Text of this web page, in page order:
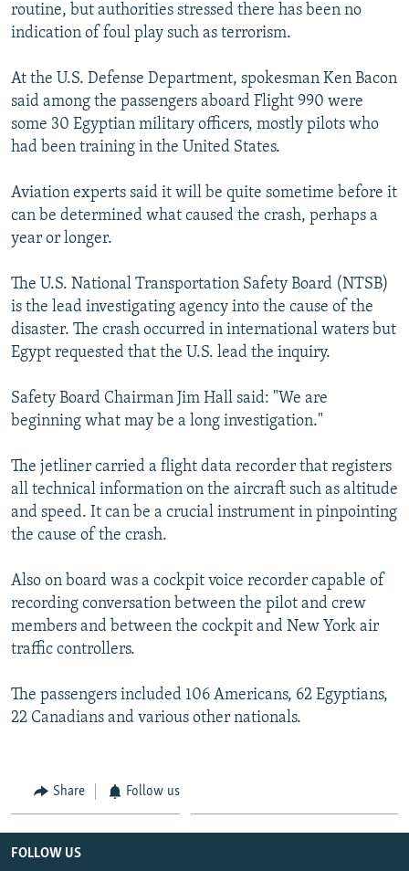
routine, but authorities stressed there has been no
indication of foul play such as terrorism.
At the U.S. Defense Department, spokesman Ken Bacon
said among the passengers aboard Flight 990 were
some 30 Egyptian military officers, mostly pilots who
had been training in the United States.
Aviation experts said it will be quite sometime before it
can be determined what caused the crash, perhaps a
year or longer.
The U.S. National Transportation Safety Board (NTSB)
is the lead investigating agency into the cause of the
disaster. The crash occurred in international waters but
Egypt requested that the U.S. lead the inquiry.
Safety Board Chairman Jim Hall said: "We are
beginning what may be a long investigation."
The jetliner carried a flight data recorder that registers
all technical information on the aircraft such as altitude
and speed. It can be a crucial instrument in pinpointing
the cause of the crash.
Also on board was a cockpit voice recorder capable of
recording conversation between the pilot and crew
members and between the cockpit and New York air
traffic controllers.
The passengers included 106 Americans, 62 Egyptians,
22 Canadians and various other nationals.
Share Follow us
FOLLOW US